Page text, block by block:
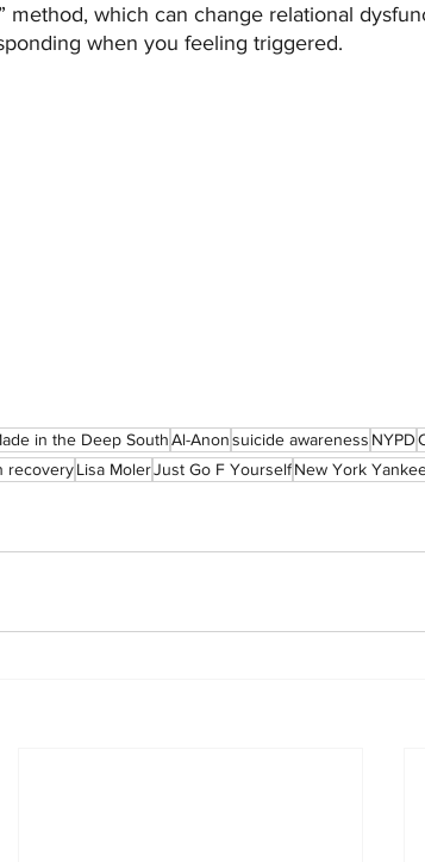
method, which can change relational
when you feeling triggered.
in the Deep SouthAl-Anonsuicide awareness NYPD
recoveryLisa MolerJust Go F YourselfNew York